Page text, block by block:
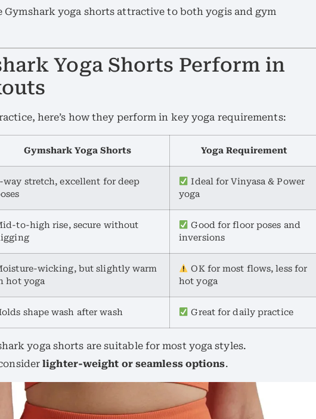
Gymshark yoga shorts attractive to both yogis and gym
Yoga Shorts Perform in
here’s how they perform in key yoga requirements:
Gymshark Yoga Shorts Yoga Requirement
way stretch, excellent for deep
Ideal for Vinyasa & Power
yoga
to-high rise, secure without
Good for floor poses and
inversions
wicking, but slightly warm
hot yoga
OK for most flows, less for
hot yoga
shape wash after wash Great for daily practice
yoga shorts are suitable for most yoga styles.
lighter-weight or seamless options.